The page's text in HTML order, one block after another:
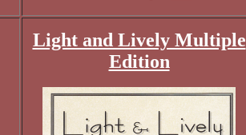
Light and Lively Multiple
Edition